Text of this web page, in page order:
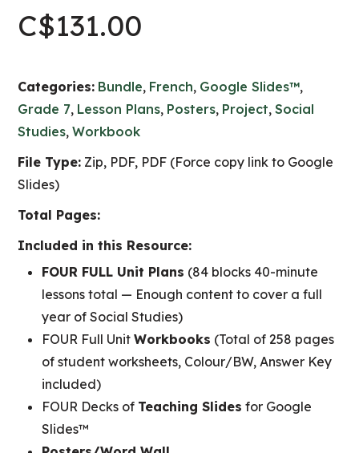
C$131.00
Categories: Bundle, French, Google Slides™,
Grade 7, Lesson Plans, Posters, Project,Social
Studies,Workbook
File Type: Zip, PDF, PDF (Force copy link to Google
Slides)
Total Pages:
Included in this Resource:
FOUR FULL Unit Plans (84 blocks 40-minute
lessons total — Enough content to cover a full
year of Social Studies)
FOUR Full UnitWorkbooks (Total of 258 pages
of student worksheets, Colour/BW, Answer Key
included)
FOUR Decks of Teaching Slides for Google
Slides™